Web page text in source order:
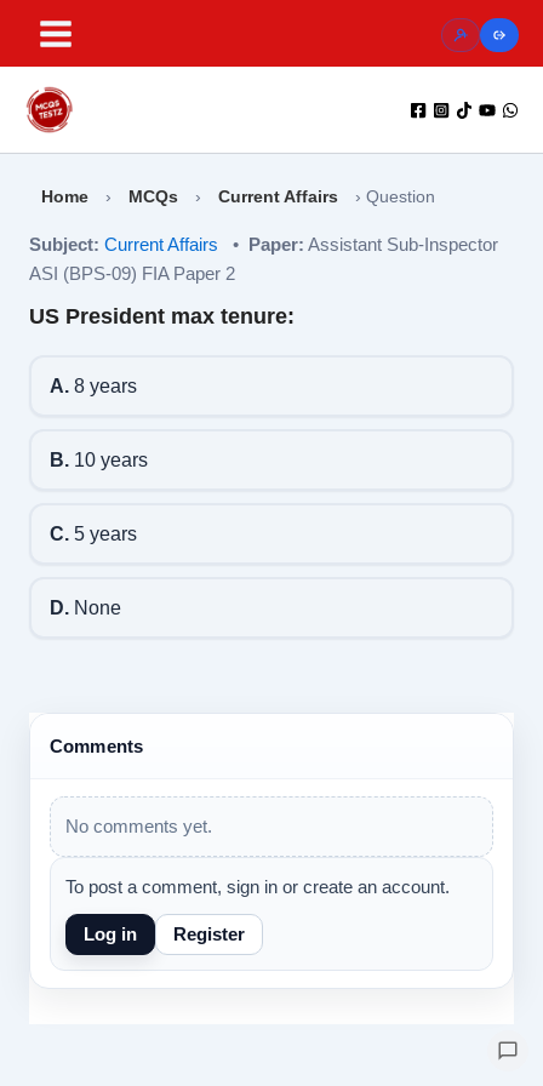
content
Home › MCQs › Current Affairs › Question
Subject: Current Affairs • Paper: Assistant Sub-Inspector
ASI (BPS-09) FIA Paper 2
US President max tenure:
A.8 years
B.10 years
C.5 years
D.None
Comments
No comments yet.
To post a comment, sign in or create an account.
Log in Register